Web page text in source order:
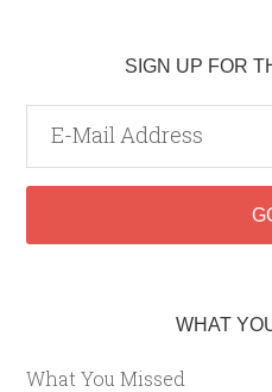
SIGN UP FOR
WHAT
What You Missed